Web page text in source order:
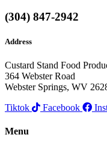
(304) 847-2942
Address
Custard Stand Food
364 Webster Road
Webster Springs, WV
Tiktok
Facebook
Menu